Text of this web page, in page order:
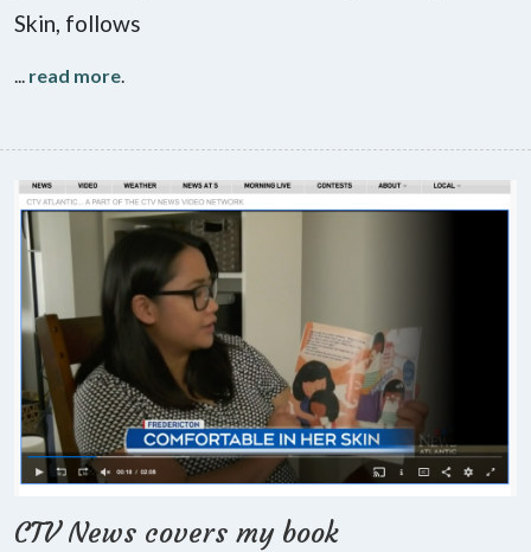
Skin, follows
read more
CTV News covers my book